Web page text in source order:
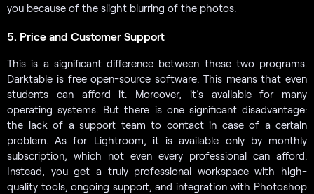
you because of the slight blurring of the photos.
5. Price and Customer Support
This is a significant difference between these two programs.
Darktable is free open-source software. This means that even
students can afford it. Moreover, it’s available for many
operating systems. But there is one significant disadvantage:
the lack of a support team to contact in case of a certain
problem. As for Lightroom, it is available only by monthly
subscription, which not even every professional can afford.
Instead, you get a truly professional workspace with high-
quality tools, ongoing support, and integration with Photoshop